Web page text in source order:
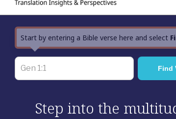
Start by entering a Bible verse here and select
Step into the